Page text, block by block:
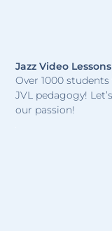
Jazz Video Lessons
Over 1000
JVL pedagogy!
our passion!